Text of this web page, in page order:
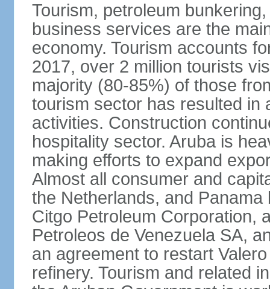
Tourism, petroleum
business services are the
economy. Tourism accounts
2017, over 2 million tourists
majority (80-85%) of those
tourism sector has resulted in
activities. Construction
hospitality sector. Aruba is
making efforts to expand
Almost all consumer and
the Netherlands, and
Citgo Petroleum Corporation,
Petroleos de Venezuela SA,
an agreement to restart
refinery. Tourism and related